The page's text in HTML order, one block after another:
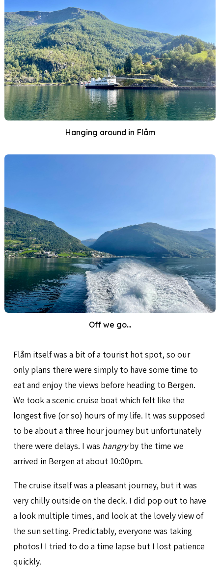
Hanging around in Flåm
Off we go...
Flåm itself was a bit of a tourist hot spot, so our
only plans there were simply to have some time to
eat and enjoy the views before heading to Bergen.
We took a scenic cruise boat which felt like the
longest five (or so) hours of my life. It was supposed
to be about a three hour journey but unfortunately
there were delays. I was hangryby the time we
arrived in Bergen at about 10:00pm.
The cruise itself was a pleasant journey, but it was
very chilly outside on the deck. I did pop out to have
a look multiple times, and look at the lovely view of
the sun setting. Predictably, everyone was taking
photos! I tried to do a time lapse but I lost patience
quickly.